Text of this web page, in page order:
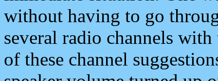
without having to go
several radio channels
of these channel